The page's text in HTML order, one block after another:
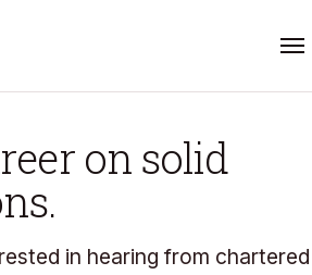
on solid
in hearing from chartered